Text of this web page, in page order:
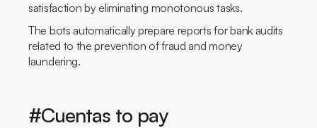
satisfaction by eliminating monotonous tasks.
The bots automatically prepare reports for bank audits
related to the prevention of fraud and money
laundering.
#Cuentas to pay